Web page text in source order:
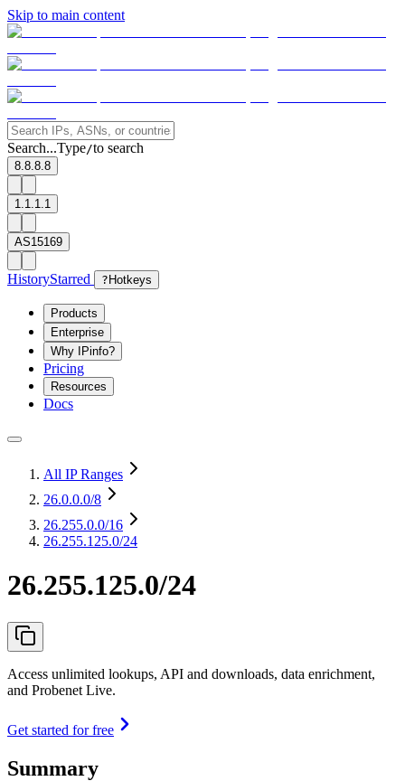
Skip to main content
Search...Type/to search
8.8.8.8
1.1.1.1
AS15169
HistoryStarred ? Hotkeys
Products
Enterprise
Why IPinfo?
Pricing
Resources
Docs
All IP Ranges
26.0.0.0/8
26.255.0.0/16
26.255.125.0/24
26.255.125.0/24
Access unlimited lookups, API and downloads, data enrichment,
and Probenet Live.
Get started for free
Summary